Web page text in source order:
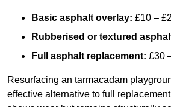
Basic asphalt overlay: £10 –
Rubberised or textured
Full asphalt replacement: £30
Resurfacing an tarmacadam
effective alternative to full